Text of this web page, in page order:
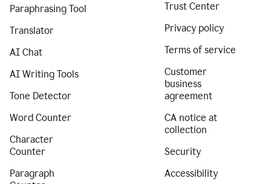
Paraphrasing Tool
Translator
AI Chat
AI Writing Tools
Tone Detector
Word Counter
Character
Counter
Paragraph
Trust Center
Privacy policy
Terms of service
Customer
business
agreement
CA notice at
collection
Security
Accessibility